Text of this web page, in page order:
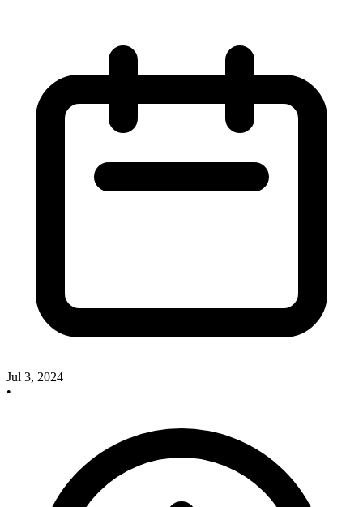
Jul 3, 2024
•